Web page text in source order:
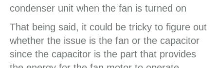
condenser unit when the fan is turned on
That being said, it could be tricky to figure out
whether the issue is the fan or the capacitor
since the capacitor is the part that provides